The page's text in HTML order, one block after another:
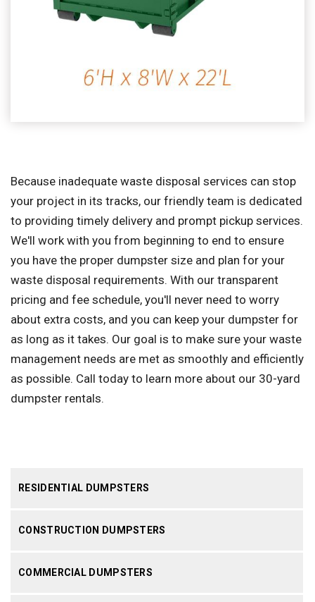
RESIDENTIAL DUMPSTERS
CONSTRUCTION DUMPSTERS
COMMERCIAL DUMPSTERS
Because inadequate waste disposal services can stop
your project in its tracks, our friendly team is dedicated
to providing timely delivery and prompt pickup services.
We'll work with you from beginning to end to ensure
you have the proper dumpster size and plan for your
waste disposal requirements. With our transparent
pricing and fee schedule, you'll never need to worry
about extra costs, and you can keep your dumpster for
as long as it takes. Our goal is to make sure your waste
management needs are met as smoothly and efficiently
as possible. Call today to learn more about our 30-yard
dumpster rentals.